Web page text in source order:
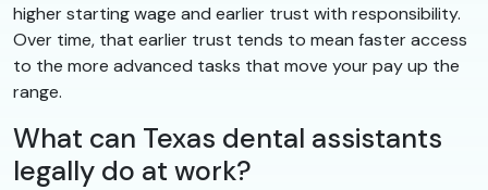
higher starting wage and earlier trust with responsibility.
Over time, that earlier trust tends to mean faster access
to the more advanced tasks that move your pay up the
range.
What can Texas dental assistants
legally do at work?